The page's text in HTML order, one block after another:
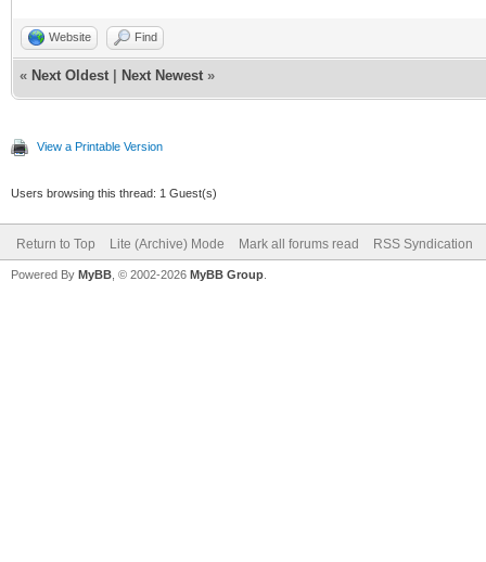
Website Find
« Next Oldest Next Newest »
View a Printable Version
Users browsing this thread: 1 Guest(s)
Return to Top Lite (Archive) Mode Mark all forums read RSS Syndication
Powered By MyBB , © 2002-2026 MyBB Group